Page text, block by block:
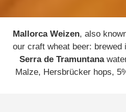
Mallorca Weizen, also
our craft wheat beer: brewed
Serra de Tramuntana
Malze, Hersbrücker hops,